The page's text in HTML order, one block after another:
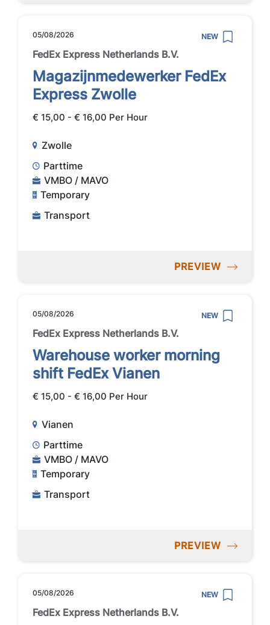
05/08/2026 NEW
FedEx Express Netherlands B.V.
Magazijnmedewerker FedEx
Express Zwolle
€ 15,00 - € 16,00 Per Hour
Zwolle
Parttime
VMBO / MAVO
Temporary
Transport
PREVIEW
05/08/2026 NEW
FedEx Express Netherlands B.V.
Warehouse worker morning
shift FedEx Vianen
€ 15,00 - € 16,00 Per Hour
Vianen
Parttime
VMBO / MAVO
Temporary
Transport
PREVIEW
05/08/2026 NEW
FedEx Express Netherlands B.V.